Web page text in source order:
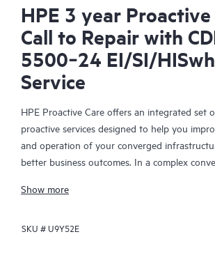
HPE 3 year Proactive
Call to Repair with
5500‑24 EI/SI/
Service
HPE Proactive Care offers an integrated set
proactive services designed to help you
and operation of your converged
better business outcomes. In a complex
together effectively. HPE Proactive Care has
enhanced support that covers servers,
Show more
SKU #U9Y52E